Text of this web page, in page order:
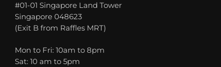
#01-01 Singapore Land Tower
Singapore 048623
(Exit B from Raffles MRT)
Mon to Fri: 10am to 8pm
Sat: 10 am to 5pm